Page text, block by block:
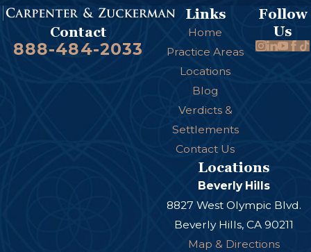
Contact
888-484-2033
Links
Home
Practice Areas
Locations
Blog
Verdicts &
Settlements
Contact Us
Follow
Us
Locations
Beverly Hills
8827 West Olympic Blvd.
Beverly Hills, CA 90211
Map & Directions